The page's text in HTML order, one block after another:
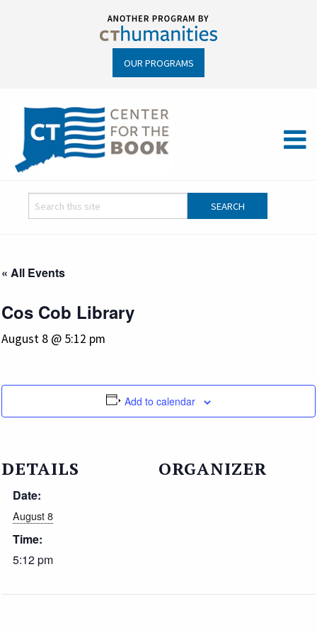
OUR PROGRAMS
« All Events
Cos Cob Library
August 8 @ 5:12 pm
Add to calendar
DETAILS
Date:
August 8
Time:
5:12 pm
ORGANIZER